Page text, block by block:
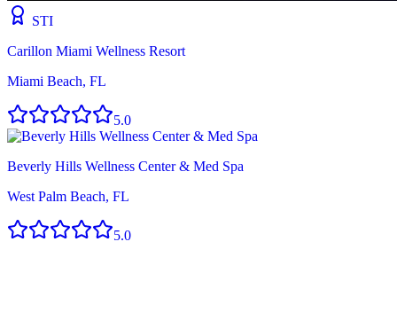
STI
Carillon Miami Wellness Resort
Miami Beach, FL
5.0
Beverly Hills Wellness Center & Med Spa
West Palm Beach, FL
5.0